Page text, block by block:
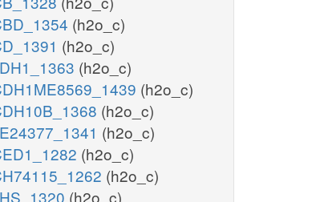
(h2o_c)
(h2o_c)
(h2o_c)
(h2o_c)
(h2o_c)
(h2o_c)
(h2o_c)
(h2o_c)
(h2o_c)